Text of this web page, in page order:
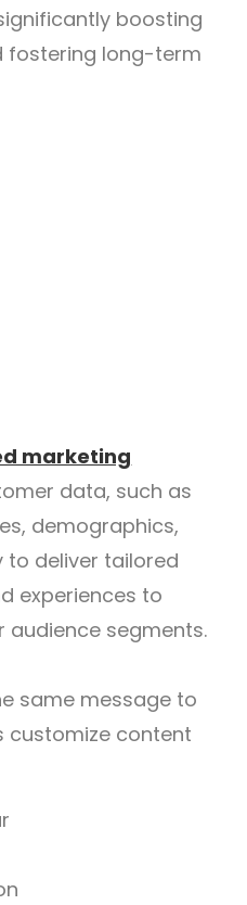
boosting
fostering long-term
marketing
data, such as
demographics,
to deliver tailored
experiences to
audience segments.
same message to
customize content